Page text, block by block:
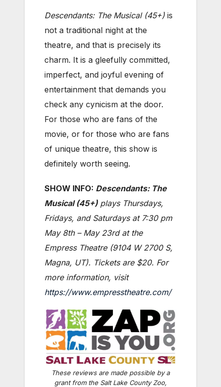
Descendants: The Musical (45+) is
not a traditional night at the
theatre, and that is precisely its
charm. It is a gleefully committed,
imperfect, and joyful evening of
entertainment that demands you
check any cynicism at the door.
For those who are fans of the
movie, or for those who are fans
of unique theatre, this show is
definitely worth seeing.
SHOW INFO: Descendants:The
Musical (45+)plays Thursdays,
Fridays, and Saturdays at 7:30 pm
May 8th – May 23rd at the
Empress Theatre (9104 W 2700 S,
Magna, UT). Tickets are $20. For
more information, visit
https://www.empresstheatre.com/
These reviews are made possible by a
grant from the Salt Lake County Zoo,